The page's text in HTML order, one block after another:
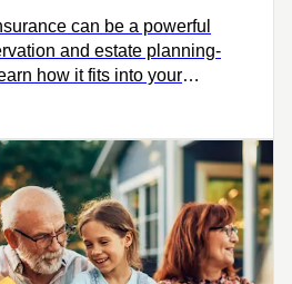
can be a powerful
and estate planning-
how it fits into your